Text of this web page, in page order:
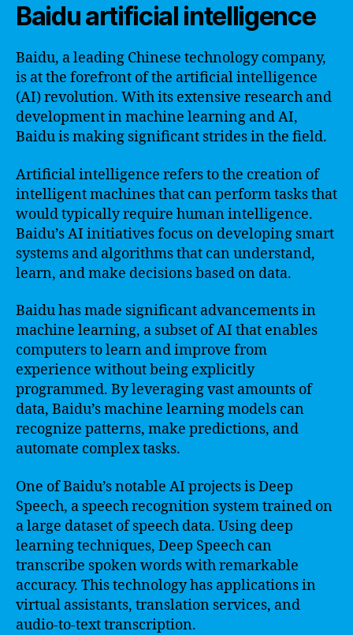
Baidu artificial intelligence
Baidu, a leading Chinese technology company,
is at the forefront of the artificial intelligence
(AI) revolution. With its extensive research and
development in machine learning and AI,
Baidu is making significant strides in the field.
Artificial intelligence refers to the creation of
intelligent machines that can perform tasks that
would typically require human intelligence.
Baidu’s AI initiatives focus on developing smart
systems and algorithms that can understand,
learn, and make decisions based on data.
Baidu has made significant advancements in
machine learning, a subset of AI that enables
computers to learn and improve from
experience without being explicitly
programmed. By leveraging vast amounts of
data, Baidu’s machine learning models can
recognize patterns, make predictions, and
automate complex tasks.
One of Baidu’s notable AI projects is Deep
Speech, a speech recognition system trained on
a large dataset of speech data. Using deep
learning techniques, Deep Speech can
transcribe spoken words with remarkable
accuracy. This technology has applications in
virtual assistants, translation services, and
audio-to-text transcription.